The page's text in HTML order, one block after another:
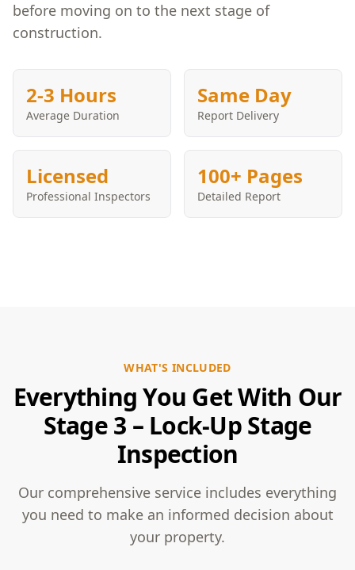
before moving on to the next stage of
construction.
2-3 Hours
Average Duration
Same Day
Report Delivery
Licensed
Professional Inspectors
100+ Pages
Detailed Report
WHAT'S INCLUDED
Everything You Get With Our
Stage 3 – Lock-Up Stage
Inspection
Our comprehensive service includes everything
you need to make an informed decision about
your property.